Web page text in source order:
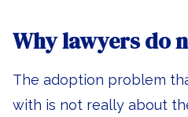
Why lawyers do
The adoption problem
with is not really about